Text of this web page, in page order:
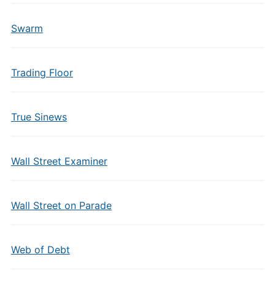
Swarm
Trading Floor
True Sinews
Wall Street Examiner
Wall Street on Parade
Web of Debt